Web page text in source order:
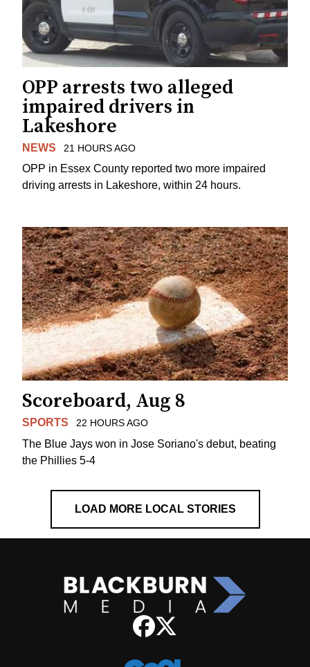
OPP arrests two alleged
impaired drivers in
Lakeshore
NEWS 21 HOURS AGO
OPP in Essex County reported two more impaired
driving arrests in Lakeshore, within 24 hours.
Scoreboard, Aug 8
SPORTS 22 HOURS AGO
The Blue Jays won in Jose Soriano's debut, beating
the Phillies 5-4
LOAD MORE LOCAL STORIES